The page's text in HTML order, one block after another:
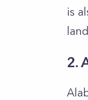
is
2.